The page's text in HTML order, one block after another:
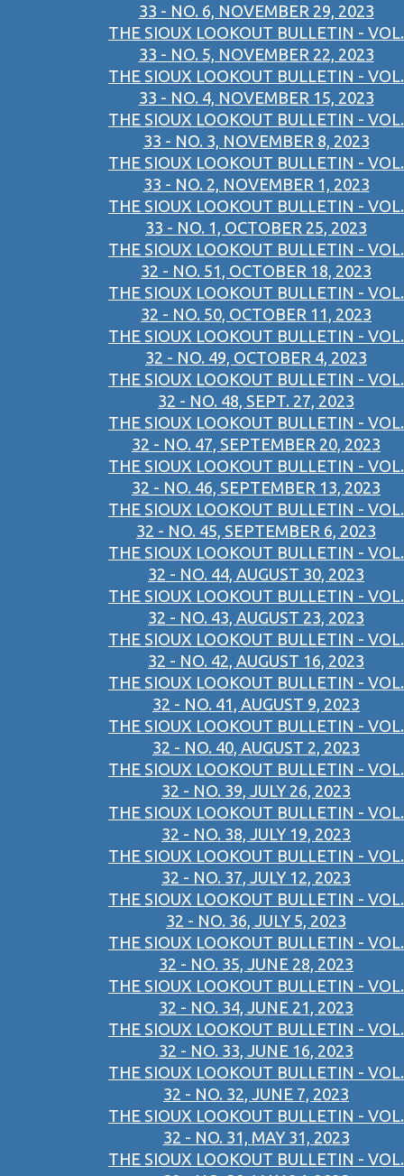
33 - NO. 6, NOVEMBER 29, 2023
THE SIOUX LOOKOUT BULLETIN - VOL.
33 - NO. 5, NOVEMBER 22, 2023
THE SIOUX LOOKOUT BULLETIN - VOL.
33 - NO. 4, NOVEMBER 15, 2023
THE SIOUX LOOKOUT BULLETIN - VOL.
33 - NO. 3, NOVEMBER 8, 2023
THE SIOUX LOOKOUT BULLETIN - VOL.
33 - NO. 2, NOVEMBER 1, 2023
THE SIOUX LOOKOUT BULLETIN - VOL.
33 - NO. 1, OCTOBER 25, 2023
THE SIOUX LOOKOUT BULLETIN - VOL.
32 - NO. 51, OCTOBER 18, 2023
THE SIOUX LOOKOUT BULLETIN - VOL.
32 - NO. 50, OCTOBER 11, 2023
THE SIOUX LOOKOUT BULLETIN - VOL.
32 - NO. 49, OCTOBER 4, 2023
THE SIOUX LOOKOUT BULLETIN - VOL.
32 - NO. 48, SEPT. 27, 2023
THE SIOUX LOOKOUT BULLETIN - VOL.
32 - NO. 47, SEPTEMBER 20, 2023
THE SIOUX LOOKOUT BULLETIN - VOL.
32 - NO. 46, SEPTEMBER 13, 2023
THE SIOUX LOOKOUT BULLETIN - VOL.
32 - NO. 45, SEPTEMBER 6, 2023
THE SIOUX LOOKOUT BULLETIN - VOL.
32 - NO. 44, AUGUST 30, 2023
THE SIOUX LOOKOUT BULLETIN - VOL.
32 - NO. 43, AUGUST 23, 2023
THE SIOUX LOOKOUT BULLETIN - VOL.
32 - NO. 42, AUGUST 16, 2023
THE SIOUX LOOKOUT BULLETIN - VOL.
32 - NO. 41, AUGUST 9, 2023
THE SIOUX LOOKOUT BULLETIN - VOL.
32 - NO. 40, AUGUST 2, 2023
THE SIOUX LOOKOUT BULLETIN - VOL.
32 - NO. 39, JULY 26, 2023
THE SIOUX LOOKOUT BULLETIN - VOL.
32 - NO. 38, JULY 19, 2023
THE SIOUX LOOKOUT BULLETIN - VOL.
32 - NO. 37, JULY 12, 2023
THE SIOUX LOOKOUT BULLETIN - VOL.
32 - NO. 36, JULY 5, 2023
THE SIOUX LOOKOUT BULLETIN - VOL.
32 - NO. 35, JUNE 28, 2023
THE SIOUX LOOKOUT BULLETIN - VOL.
32 - NO. 34, JUNE 21, 2023
THE SIOUX LOOKOUT BULLETIN - VOL.
32 - NO. 33, JUNE 16, 2023
THE SIOUX LOOKOUT BULLETIN - VOL.
32 - NO. 32, JUNE 7, 2023
THE SIOUX LOOKOUT BULLETIN - VOL.
32 - NO. 31, MAY 31, 2023
THE SIOUX LOOKOUT BULLETIN - VOL.